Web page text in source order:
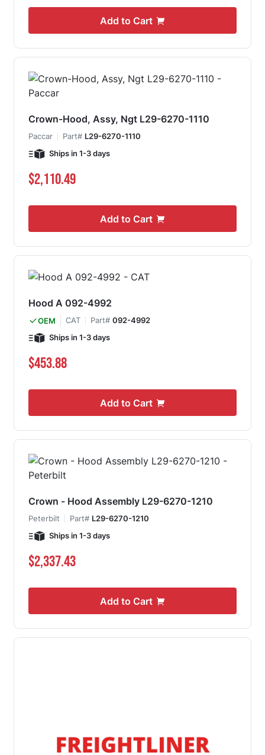
Add to Cart
Crown-Hood, Assy, Ngt L29-6270-1110
Paccar Part# L29-6270-1110
Ships in 1-3 days
$2,110.49
Add to Cart
Hood A 092-4992
OEM CAT Part# 092-4992
Ships in 1-3 days
$453.88
Add to Cart
Crown - Hood Assembly L29-6270-1210
Peterbilt Part# L29-6270-1210
Ships in 1-3 days
$2,337.43
Add to Cart